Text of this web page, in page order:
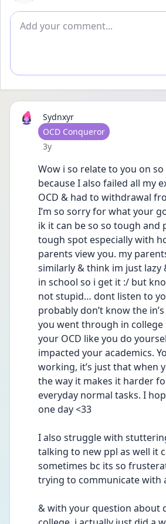
Add comment
Sydnxyr
User type
OCD Conqueror
Date posted
3y
Wow i so relate to you on so
because I also failed all my
OCD & had to withdrawal
I’m so sorry for what your
ik it can be so so tough and
tough spot especially with
parents view you. my
similarly & think im just
in school so i get it :/ but
not stupid… dont listen to
probably don’t know the
you went through in
your OCD like you do
impacted your academics.
working, it’s just that when
the way it makes it harder
everyday normal tasks. I
one day <33
I also struggle with
talking to new ppl as well it
sometimes bc its so
trying to communicate with
& with your question about